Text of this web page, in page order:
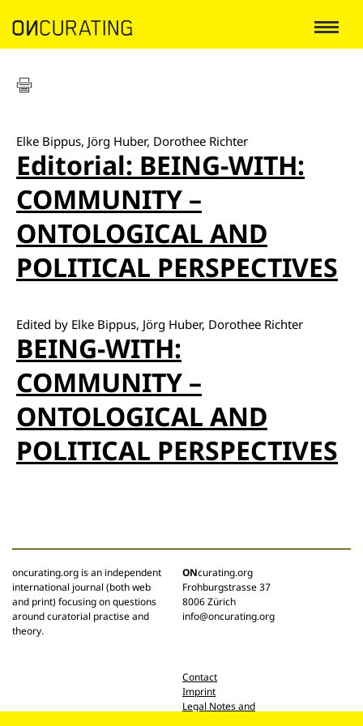
Elke Bippus, Jörg Huber, Dorothee Richter
Editorial: BEING-WITH:
COMMUNITY –
ONTOLOGICAL AND
POLITICAL PERSPECTIVES
Edited by Elke Bippus, Jörg Huber, Dorothee Richter
BEING-WITH:
COMMUNITY –
ONTOLOGICAL AND
POLITICAL PERSPECTIVES
oncurating.org is an independent
international journal (both web
and print) focusing on questions
around curatorial practise and
theory.
ONcurating.org
Frohburgstrasse 37
8006 Zürich
info@oncurating.org
Contact
Imprint
Legal Notes and